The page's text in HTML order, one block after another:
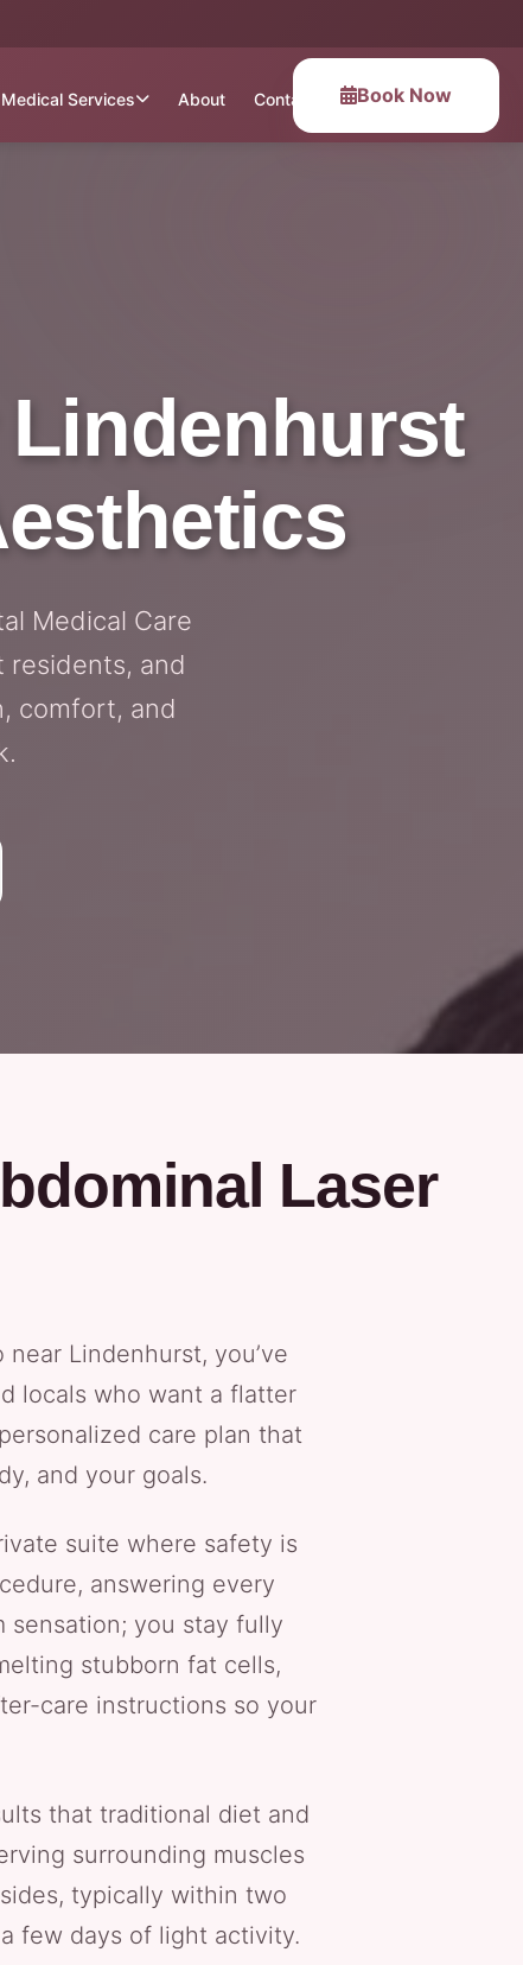
Medical Services About Contact Book Now
Medical Care
residents, and
comfort, and
Laser
Lindenhurst, you’ve
locals who want a flatter
care plan that
and your goals.
suite where safety is
answering every
sensation; you stay fully
stubborn fat cells,
care instructions so your
that traditional diet and
surrounding muscles
typically within two
few days of light activity.